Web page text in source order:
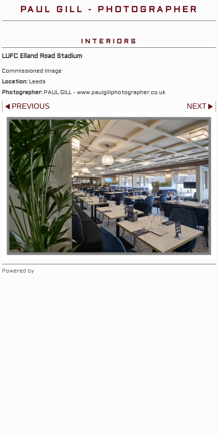
PAUL GILL - PHOTOGRAPHER
INTERIORS
LUFC Elland Road Stadium
Commissioned Image
Location: Leeds
Photographer: PAUL GILL - www.paulgillphotographer.co.uk
PREVIOUS NEXT
Powered by